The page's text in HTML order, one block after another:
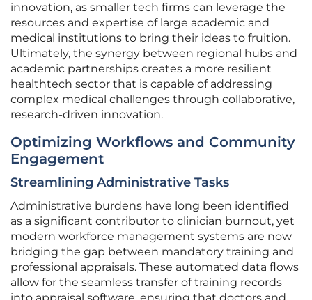
innovation, as smaller tech firms can leverage the
resources and expertise of large academic and
medical institutions to bring their ideas to fruition.
Ultimately, the synergy between regional hubs and
academic partnerships creates a more resilient
healthtech sector that is capable of addressing
complex medical challenges through collaborative,
research-driven innovation.
Optimizing Workflows and Community
Engagement
Streamlining Administrative Tasks
Administrative burdens have long been identified
as a significant contributor to clinician burnout, yet
modern workforce management systems are now
bridging the gap between mandatory training and
professional appraisals. These automated data flows
allow for the seamless transfer of training records